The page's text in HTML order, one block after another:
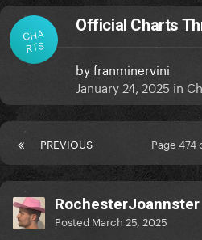
CHA
RTS
Official Charts
byfranminervini
January 24, 2025 in
PREVIOUS Page 474
RochesterJoannster
Posted March 25, 2025